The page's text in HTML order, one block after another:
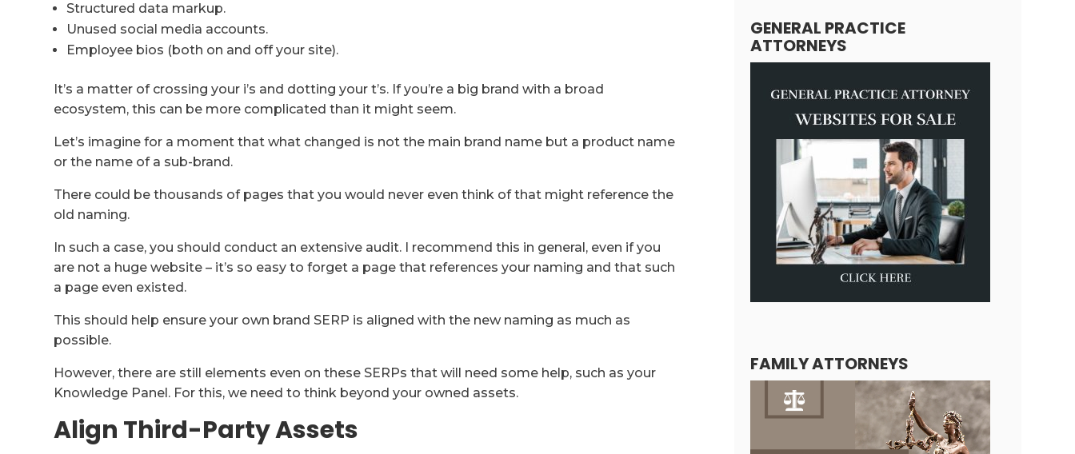
Structured data markup.
Unused social media accounts.
Employee bios (both on and off your site).
It’s a matter of crossing your i’s and dotting your t’s. If you’re a big brand with a broad
ecosystem, this can be more complicated than it might seem.
Let’s imagine for a moment that what changed is not the main brand name but a product name
or the name of a sub-brand.
There could be thousands of pages that you would never even think of that might reference the
old naming.
In such a case, you should conduct an extensive audit. I recommend this in general, even if you
are not a huge website – it’s so easy to forget a page that references your naming and that such
a page even existed.
This should help ensure your own brand SERP is aligned with the new naming as much as
possible.
However, there are still elements even on these SERPs that will need some help, such as your
Knowledge Panel. For this, we need to think beyond your owned assets.
Align Third-Party Assets
GENERAL PRACTICE
ATTORNEYS
FAMILY ATTORNEYS